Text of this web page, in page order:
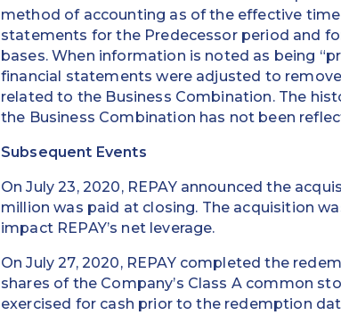
method of accounting as of the effective
statements for the Predecessor period and
bases. When information is noted as being
financial statements were adjusted to
related to the Business Combination. The
the Business Combination has not been
Subsequent Events
On July 23, 2020, REPAY announced the
million was paid at closing. The acquisition
impact REPAY’s net leverage.
On July 27, 2020, REPAY completed the
shares of the Company’s Class A common
exercised for cash prior to the redemption